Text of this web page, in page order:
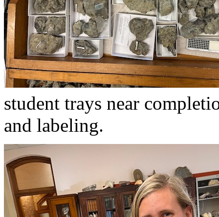
student trays near
and labeling.